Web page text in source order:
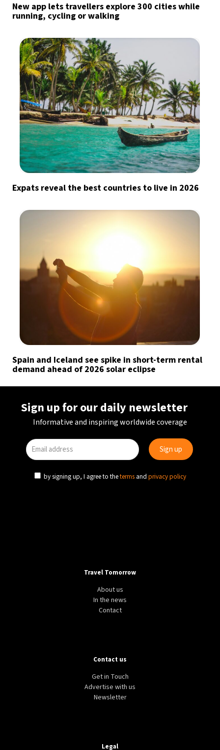
New app lets travellers explore 300 cities while
running, cycling or walking
Expats reveal the best countries to live in 2026
Spain and Iceland see spike in short-term rental
demand ahead of 2026 solar eclipse
Sign up for our daily newsletter
Informative and inspiring worldwide coverage
by signing up, I agree to theterms and privacy policy
Travel Tomorrow
About us
In the news
Contact
Contact us
Get in Touch
Advertise with us
Newsletter
Legal